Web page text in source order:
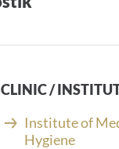
CLINIC /
Institute of
Hygiene